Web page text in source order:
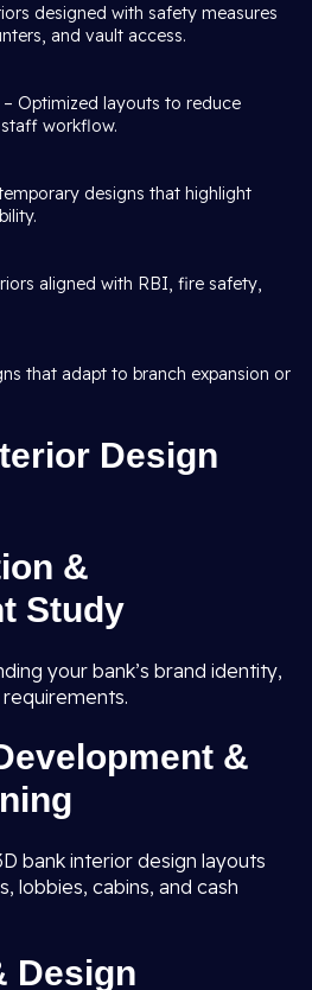
designed with safety measures
and vault access.
– Optimized layouts to reduce
workflow.
designs that highlight
aligned with RBI, fire safety,
that adapt to branch expansion or
Design
&
Study
your bank’s brand identity,
&
bank interior design layouts
lobbies, cabins, and cash
Design